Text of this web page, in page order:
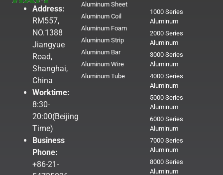
Address:
RM557,
NO.1388
Jiangyue
Road,
Shanghai,
China
Worktime:
8:30-
20:00(Beijing
Time)
Business
Phone:
+86-21-
Aluminum Sheet
Aluminum Coil
Aluminum Foam
Aluminum Strip
Aluminum Bar
Aluminum Wire
Aluminum Tube
1000 Series
Aluminum
2000 Series
Aluminum
3000 Series
Aluminum
4000 Series
Aluminum
5000 Series
Aluminum
6000 Series
Aluminum
7000 Series
Aluminum
8000 Series
Aluminum